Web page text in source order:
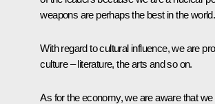
weapons are perhaps the best in the world.
With regard to cultural influence, we are
culture – literature, the arts and so on.
As for the economy, we are aware that we